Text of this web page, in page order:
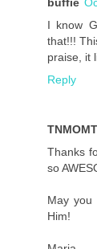
I know
that!!!
praise, it
Reply
Thanks
so
May you
Him!